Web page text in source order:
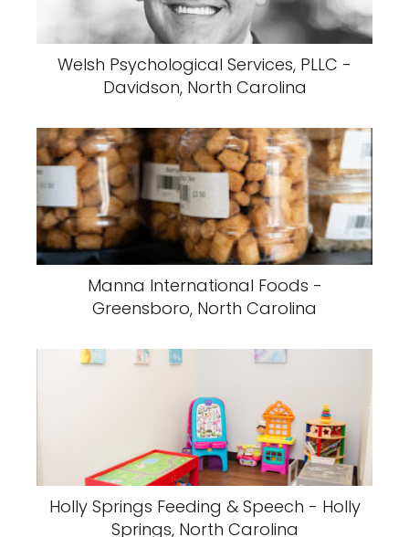
Welsh Psychological Services, PLLC -
Davidson, North Carolina
Manna International Foods -
Greensboro, North Carolina
Holly Springs Feeding & Speech - Holly
Springs, North Carolina